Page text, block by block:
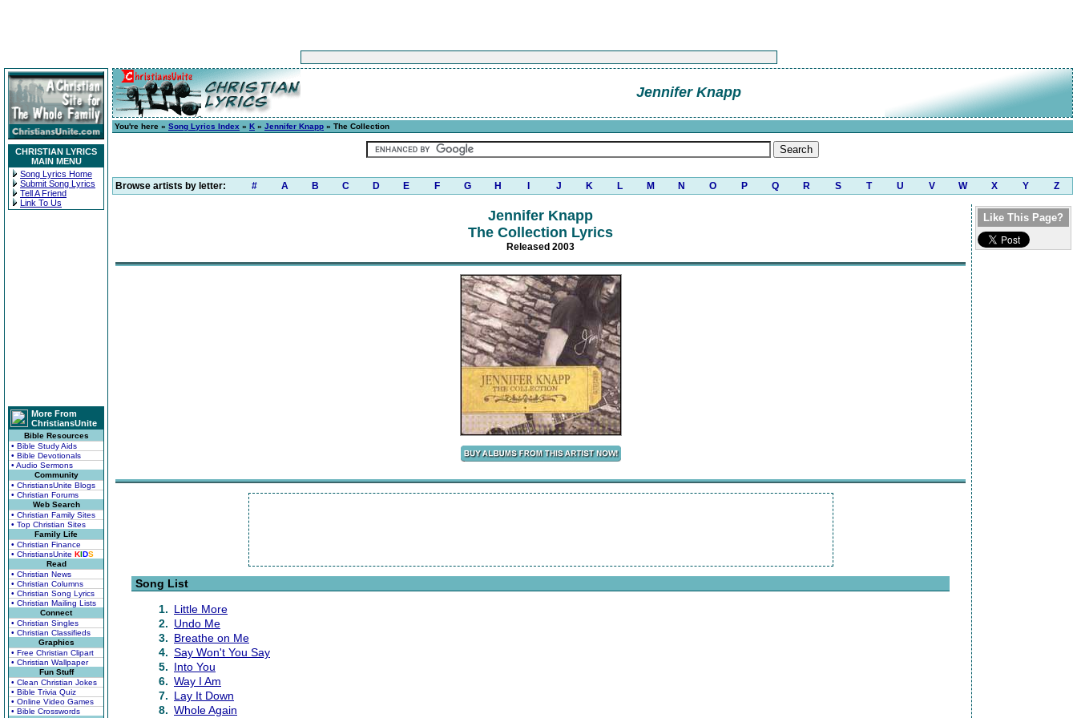
CHRISTIAN LYRICS
MAIN MENU
Song Lyrics Home
Submit Song Lyrics
Tell A Friend
Link To Us
More From
ChristiansUnite
Bible Resources
• Bible Study Aids
• Bible Devotionals
• Audio Sermons
Community
• ChristiansUnite Blogs
• Christian Forums
Web Search
• Christian Family Sites
• Top Christian Sites
Family Life
• Christian Finance
• ChristiansUnite KIDS
Read
• Christian News
• Christian Columns
• Christian Song Lyrics
• Christian Mailing Lists
Connect
• Christian Singles
• Christian Classifieds
Graphics
• Free Christian Clipart
• Christian Wallpaper
Fun Stuff
• Clean Christian Jokes
• Bible Trivia Quiz
• Online Video Games
• Bible Crosswords
Jennifer Knapp
You're here » Song Lyrics Index » K » Jennifer Knapp » The Collection
Browse artists by letter: # A B C D E F G H J K L M N O P Q R S T U V W X Y Z
Jennifer Knapp
The Collection Lyrics
Released 2003
Song List
1. Little More
2. Undo Me
3. Breathe on Me
4. Say Won't You Say
5. Into You
6. Way I Am
7. Lay It Down
8. Whole Again
Like This Page?